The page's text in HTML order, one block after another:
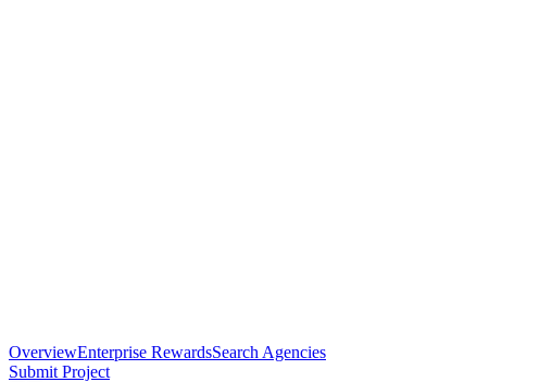
OverviewEnterprise RewardsSearch Agencies
Submit Project